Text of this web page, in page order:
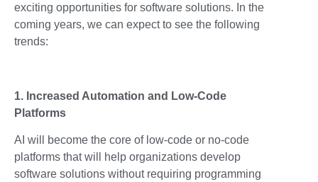
exciting opportunities for software solutions. In the
coming years, we can expect to see the following
trends:
1. Increased Automation and Low-Code
Platforms
AI will become the core of low-code or no-code
platforms that will help organizations develop
software solutions without requiring programming